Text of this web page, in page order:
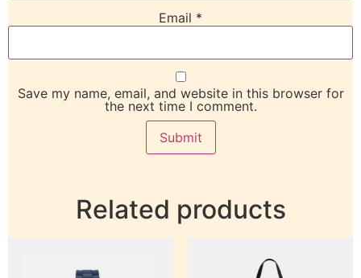
Email *
Save my name, email, and website in this browser for
the next time I comment.
Related products